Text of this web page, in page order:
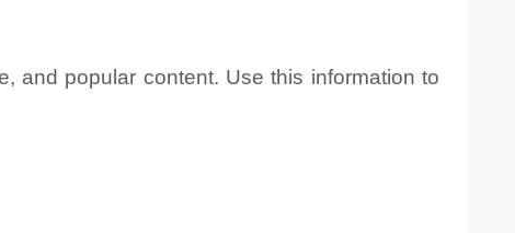
and popular content. Use this information to